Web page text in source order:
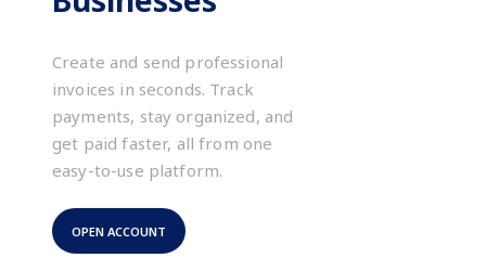
Create and send professional
invoices in seconds. Track
payments, stay organized, and
get paid faster, all from one
easy-to-use platform.
OPEN ACCOUNT